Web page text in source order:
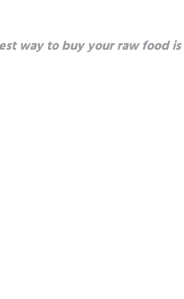
way to buy your raw food